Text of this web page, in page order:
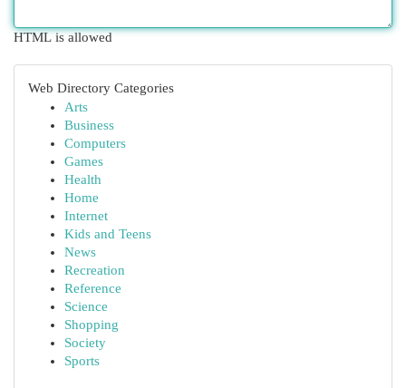
HTML is allowed
Web Directory Categories
Arts
Business
Computers
Games
Health
Home
Internet
Kids and Teens
News
Recreation
Reference
Science
Shopping
Society
Sports